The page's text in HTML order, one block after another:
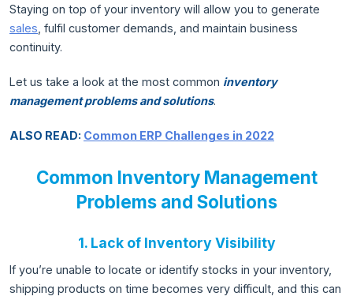
Staying on top of your inventory will allow you to generate
sales , fulfil customer demands, and maintain business
continuity.
Let us take a look at the most common inventory
management problems and solutions.
ALSO READ: Common ERP Challenges in 2022
Common Inventory Management
Problems and Solutions
1. Lack of Inventory Visibility
If you’re unable to locate or identify stocks in your inventory,
shipping products on time becomes very difficult, and this can